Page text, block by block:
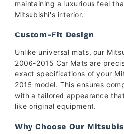
maintaining a luxurious feel
Mitsubishi's interior.
Custom-Fit Design
Unlike universal mats, our
2006-2015 Car Mats are
exact specifications of your
2015 model. This ensures
with a tailored appearance
like original equipment.
Why Choose Our